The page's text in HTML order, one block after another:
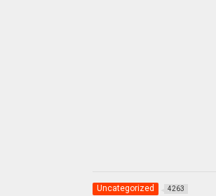
Uncategorized 4263